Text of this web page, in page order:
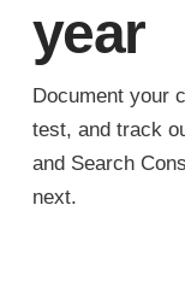
year
Document your
test, and track
and Search
next.